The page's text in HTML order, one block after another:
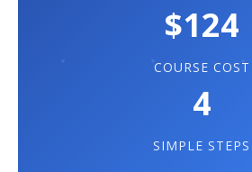
$124
COURSE COST
4
SIMPLE STEPS